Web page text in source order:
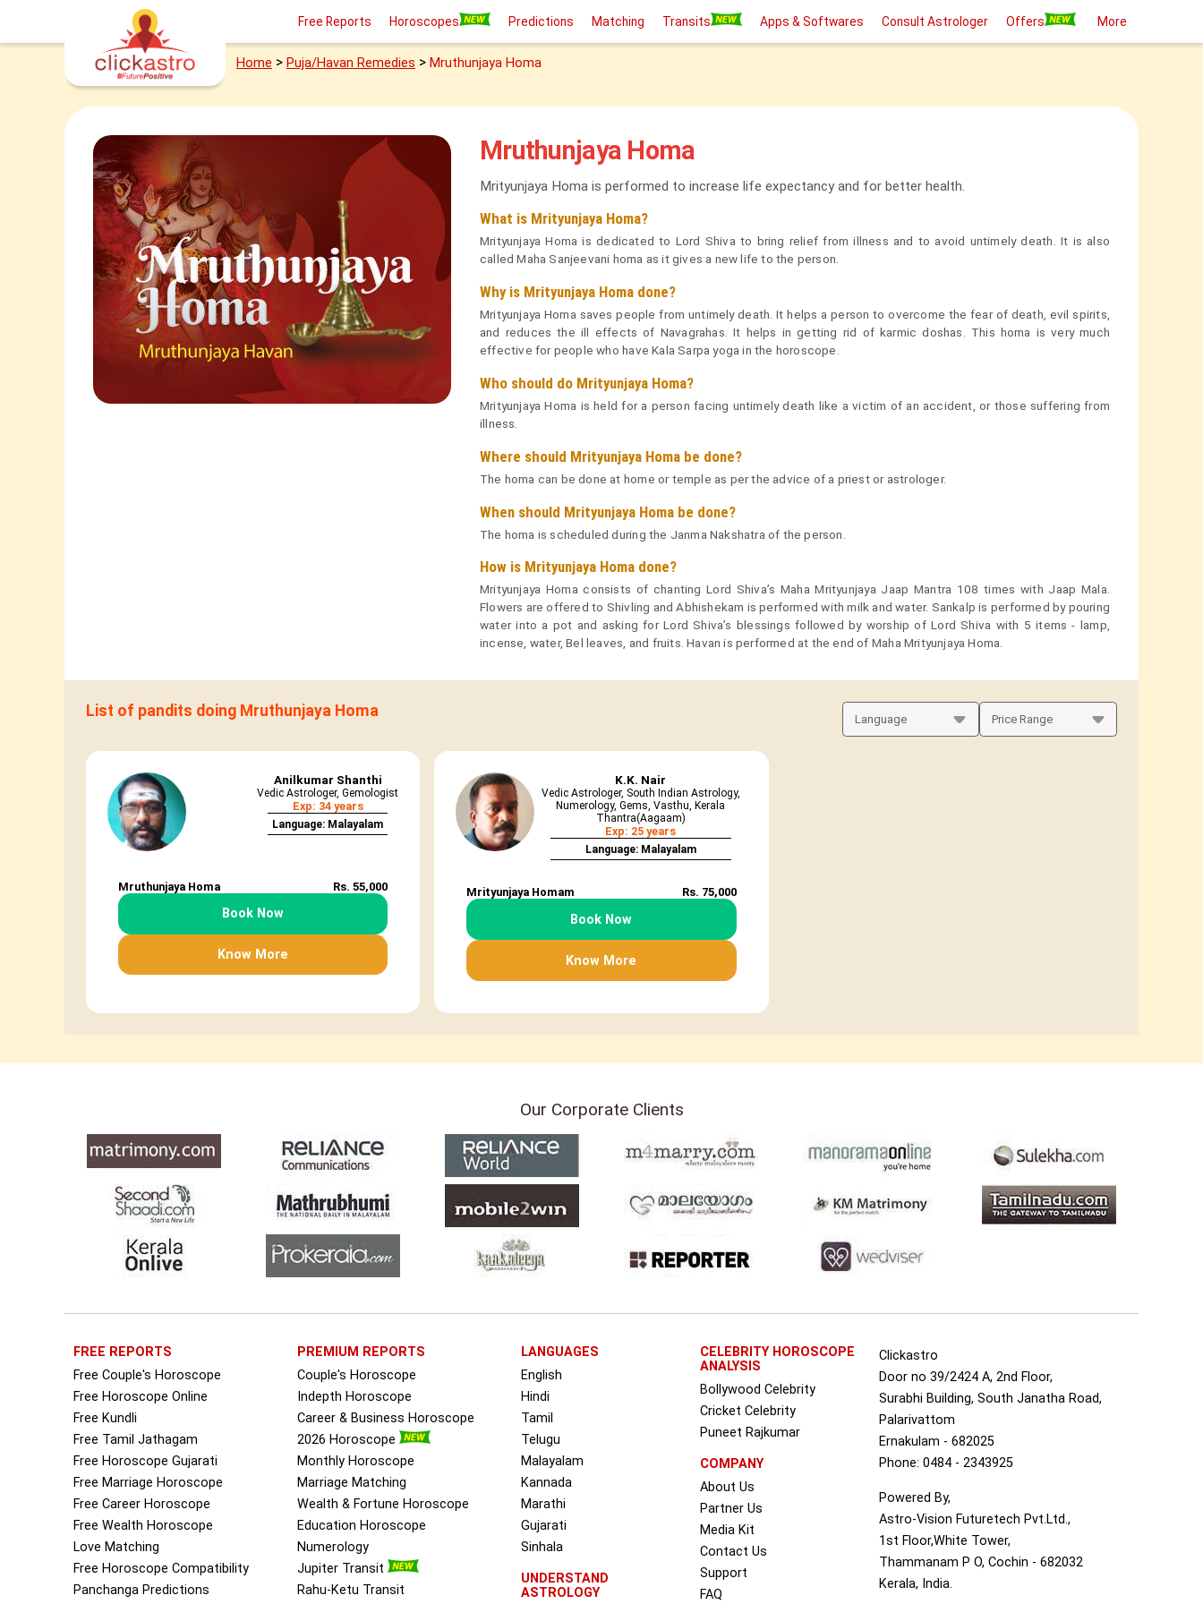
Free Reports Horoscopes Predictions Matching Transits Apps & Softwares Consult Astrologer Offers More
Home > Puja/Havan Remedies > Mruthunjaya Homa
Mruthunjaya Homa
Mrityunjaya Homa is performed to increase life expectancy and for better health.
What is Mrityunjaya Homa?
Mrityunjaya Homa is dedicated to Lord Shiva to bring relief from illness and to avoid untimely death. It is also
called Maha Sanjeevani homa as it gives a new life to the person.
Why is Mrityunjaya Homa done?
Mrityunjaya Homa saves people from untimely death. It helps a person to overcome the fear of death, evil spirits,
and reduces the ill effects of Navagrahas. It helps in getting rid of karmic doshas. This homa is very much
effective for people who have Kala Sarpa yoga in the horoscope.
Who should do Mrityunjaya Homa?
Mrityunjaya Homa is held for a person facing untimely death like a victim of an accident, or those suffering from
illness.
Where should Mrityunjaya Homa be done?
The homa can be done at home or temple as per the advice of a priest or astrologer.
When should Mrityunjaya Homa be done?
The homa is scheduled during the Janma Nakshatra of the person.
How is Mrityunjaya Homa done?
Mrityunjaya Homa consists of chanting Lord Shiva’s Maha Mrityunjaya Jaap Mantra 108 times with Jaap Mala.
Flowers are offered to Shivling and Abhishekam is performed with milk and water. Sankalp is performed by pouring
water into a pot and asking for Lord Shiva’s blessings followed by worship of Lord Shiva with 5 items - lamp,
incense, water, Bel leaves, and fruits. Havan is performed at the end of Maha Mrityunjaya Homa.
List of pandits doing Mruthunjaya Homa
Anilkumar Shanthi
Vedic Astrologer, Gemologist
Exp: 34 years
Language: Malayalam
Mruthunjaya Homa Rs. 55,000
Book Now
Know More
K.K. Nair
Vedic Astrologer, South Indian Astrology,
Numerology, Gems, Vasthu, Kerala
Thantra(Aagaam)
Exp: 25 years
Language: Malayalam
Mrityunjaya Homam Rs. 75,000
Book Now
Know More
Our Corporate Clients
FREE REPORTS
Free Couple's Horoscope
Free Horoscope Online
Free Kundli
Free Tamil Jathagam
Free Horoscope Gujarati
Free Marriage Horoscope
Free Career Horoscope
Free Wealth Horoscope
Love Matching
Free Horoscope Compatibility
Panchanga Predictions
PREMIUM REPORTS
Couple's Horoscope
Indepth Horoscope
Career & Business Horoscope
2026 Horoscope
Monthly Horoscope
Marriage Matching
Wealth & Fortune Horoscope
Education Horoscope
Numerology
Jupiter Transit
Rahu-Ketu Transit
LANGUAGES
English
Hindi
Tamil
Telugu
Malayalam
Kannada
Marathi
Gujarati
Sinhala
UNDERSTAND
ASTROLOGY
CELEBRITY HOROSCOPE
ANALYSIS
Bollywood Celebrity
Cricket Celebrity
Puneet Rajkumar
COMPANY
About Us
Partner Us
Media Kit
Contact Us
Support
FAQ
Clickastro
Door no 39/2424 A, 2nd Floor,
Surabhi Building, South Janatha Road,
Palarivattom
Ernakulam - 682025
Phone: 0484 - 2343925
Powered By,
Astro-Vision Futuretech Pvt.Ltd.,
1st Floor,White Tower,
Thammanam P O, Cochin - 682032
Kerala, India.